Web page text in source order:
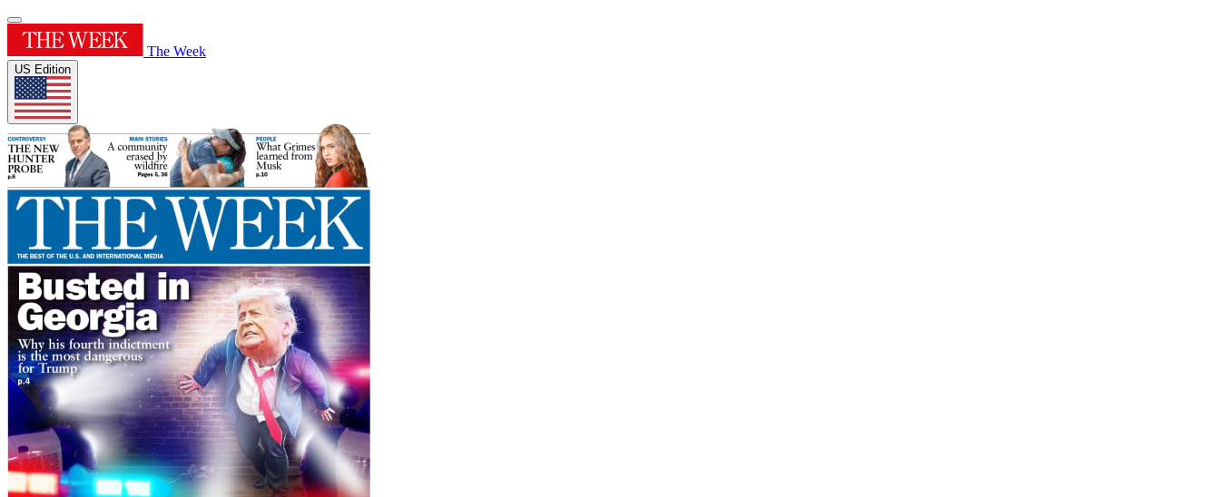
The Week
US Edition